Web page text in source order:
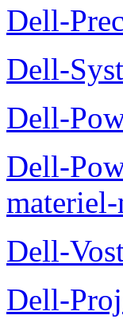
Dell-
Dell-
Dell-
Dell-
Dell-
Dell-